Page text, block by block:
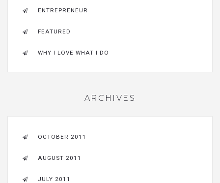
ENTREPRENEUR
FEATURED
WHY I LOVE WHAT I DO
ARCHIVES
OCTOBER 2011
AUGUST 2011
JULY 2011